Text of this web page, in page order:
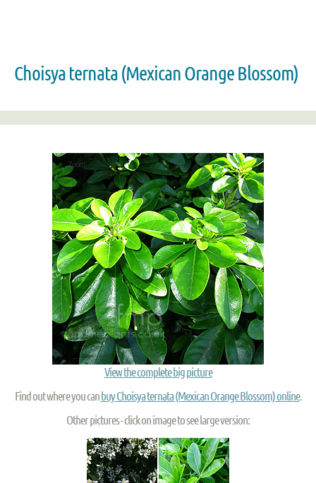
Choisya ternata (Mexican Orange Blossom)
Zoom
View the complete big picture
Find out where you canbuy Choisya ternata (Mexican Orange Blossom) online.
Other pictures - click on image to see large version: